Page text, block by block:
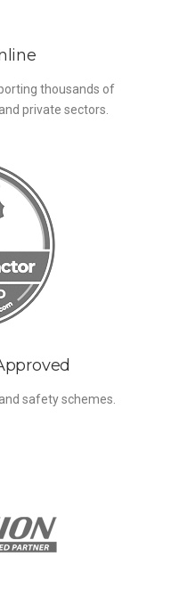
thousands of
private sectors.
safety schemes.